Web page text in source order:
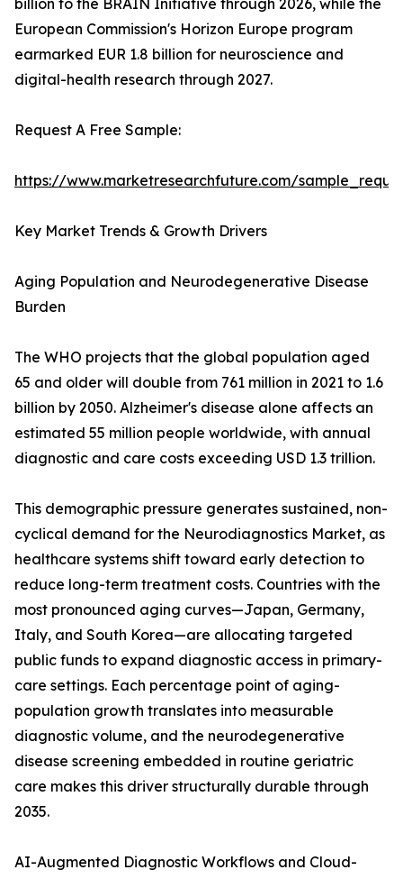
billion to the BRAIN Initiative through 2026, while the
European Commission's Horizon Europe program
earmarked EUR 1.8 billion for neuroscience and
digital-health research through 2027.
Request A Free Sample:
https://www.marketresearchfuture.com/
Key Market Trends & Growth Drivers
Aging Population and Neurodegenerative Disease
Burden
The WHO projects that the global population aged
65 and older will double from 761 million in 2021 to 1.6
billion by 2050. Alzheimer's disease alone affects an
estimated 55 million people worldwide, with annual
diagnostic and care costs exceeding USD 1.3 trillion.
This demographic pressure generates sustained, non-
cyclical demand for the Neurodiagnostics Market, as
healthcare systems shift toward early detection to
reduce long-term treatment costs. Countries with the
most pronounced aging curves—Japan, Germany,
Italy, and South Korea—are allocating targeted
public funds to expand diagnostic access in primary-
care settings. Each percentage point of aging-
population growth translates into measurable
diagnostic volume, and the neurodegenerative
disease screening embedded in routine geriatric
care makes this driver structurally durable through
2035.
AI-Augmented Diagnostic Workflows and Cloud-